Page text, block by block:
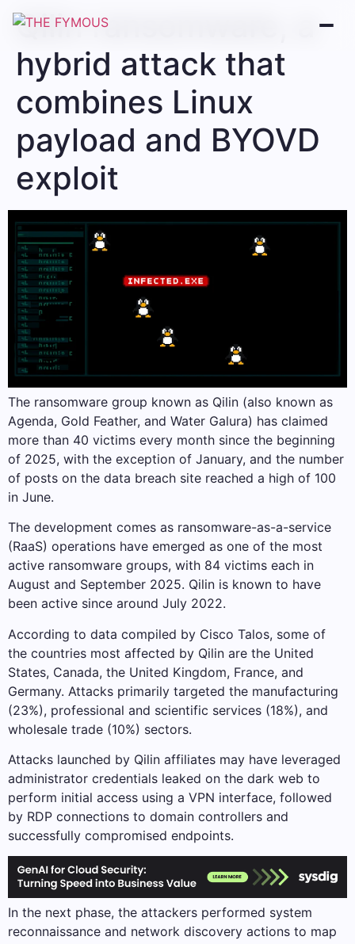
Qilin ransomware, a
hybrid attack that
combines Linux
payload and BYOVD
exploit
The ransomware group known as Qilin (also known as
Agenda, Gold Feather, and Water Galura) has claimed
more than 40 victims every month since the beginning
of 2025, with the exception of January, and the number
of posts on the data breach site reached a high of 100
in June.
The development comes as ransomware-as-a-service
(RaaS) operations have emerged as one of the most
active ransomware groups, with 84 victims each in
August and September 2025. Qilin is known to have
been active since around July 2022.
According to data compiled by Cisco Talos, some of
the countries most affected by Qilin are the United
States, Canada, the United Kingdom, France, and
Germany. Attacks primarily targeted the manufacturing
(23%), professional and scientific services (18%), and
wholesale trade (10%) sectors.
Attacks launched by Qilin affiliates may have leveraged
administrator credentials leaked on the dark web to
perform initial access using a VPN interface, followed
by RDP connections to domain controllers and
successfully compromised endpoints.
In the next phase, the attackers performed system
reconnaissance and network discovery actions to map